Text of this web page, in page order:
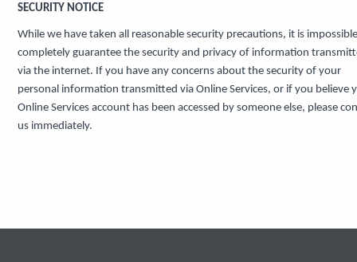
SECURITY NOTICE
While we have taken all reasonable security precautions, it is
completely guarantee the security and privacy of information
via the internet. If you have any concerns about the security of your
personal information transmitted via Online Services, or if you believe
Online Services account has been accessed by someone else, please
us immediately.